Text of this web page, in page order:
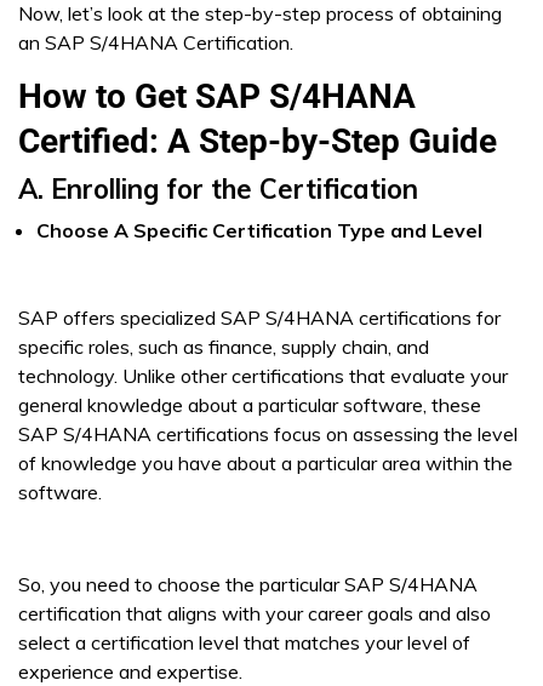
Now, let’s look at the step-by-step process of obtaining
an SAP S/4HANA Certification.
How to Get SAP S/4HANA
Certified: A Step-by-Step Guide
A. Enrolling for the Certification
Choose A Specific Certification Type and Level
SAP offers specialized SAP S/4HANA certifications for
specific roles, such as finance, supply chain, and
technology. Unlike other certifications that evaluate your
general knowledge about a particular software, these
SAP S/4HANA certifications focus on assessing the level
of knowledge you have about a particular area within the
software.
So, you need to choose the particular SAP S/4HANA
certification that aligns with your career goals and also
select a certification level that matches your level of
experience and expertise.